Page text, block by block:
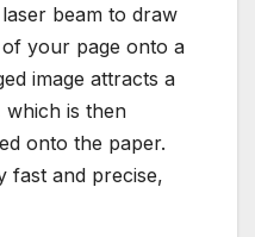
beam to draw
your page onto a
image attracts a
is then
onto the paper.
fast and precise,